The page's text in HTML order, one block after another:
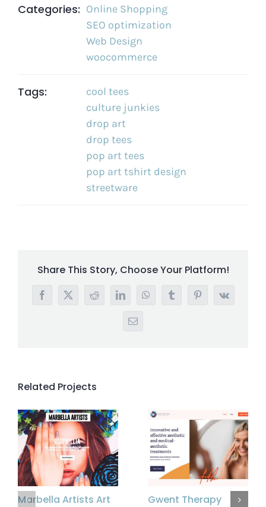
Categories: Online Shopping
SEO optimization
Web Design
woocommerce
Tags:
cool tees
culture junkies
drop art
drop tees
pop art tees
pop art tshirt design
streetware
Share This Story, Choose Your Platform!
Facebook
X RedditLinkedInWhatsAppTumblrPinterest
Vk
Email
Related Projects
Marbella Artists Art Gwent Therapy